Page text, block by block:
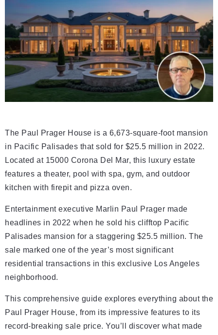
The Paul Prager House is a 6,673-square-foot mansion
in Pacific Palisades that sold for $25.5 million in 2022.
Located at 15000 Corona Del Mar, this luxury estate
features a theater, pool with spa, gym, and outdoor
kitchen with firepit and pizza oven.
Entertainment executive Marlin Paul Prager made
headlines in 2022 when he sold his clifftop Pacific
Palisades mansion for a staggering $25.5 million. The
sale marked one of the year’s most significant
residential transactions in this exclusive Los Angeles
neighborhood.
This comprehensive guide explores everything about the
Paul Prager House, from its impressive features to its
record-breaking sale price. You’ll discover what made